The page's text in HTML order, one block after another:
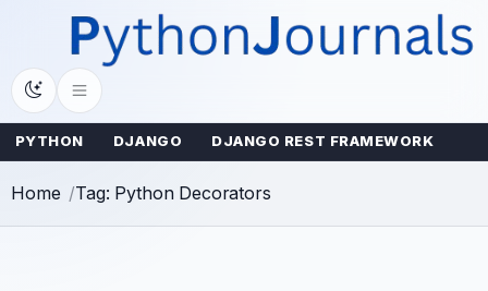
content
PYTHON DJANGO DJANGO REST FRAMEWORK
Home Tag: Python Decorators